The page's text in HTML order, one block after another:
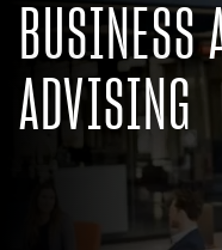
BUSINESS
ADVISING